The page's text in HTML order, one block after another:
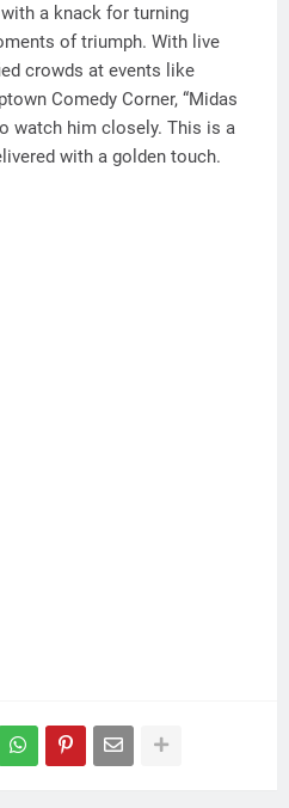
a knack for turning
of triumph. With live
crowds at events like
Comedy Corner, “Midas
watch him closely. This is a
with a golden touch.